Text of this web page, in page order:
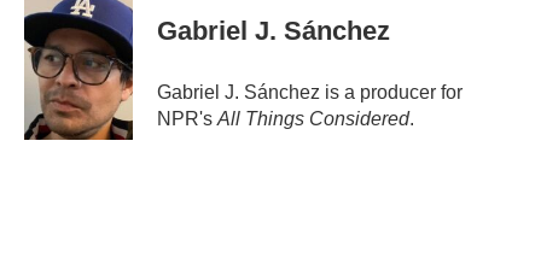
Gabriel J. Sánchez
Gabriel J. Sánchez is a producer for
NPR's All Things Considered.